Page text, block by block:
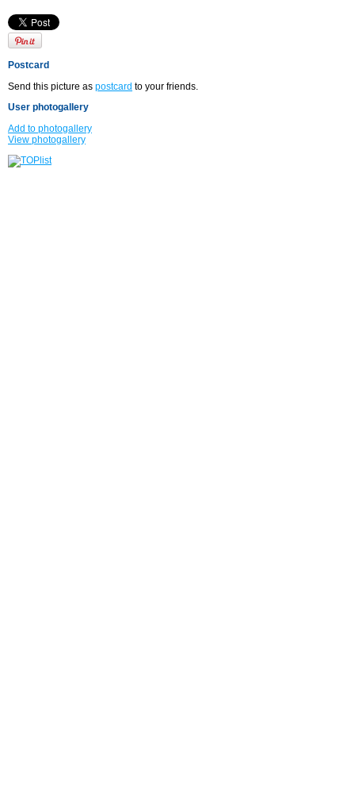
Postcard
Send this picture as postcard to your friends.
User photogallery
Add to photogallery
View photogallery